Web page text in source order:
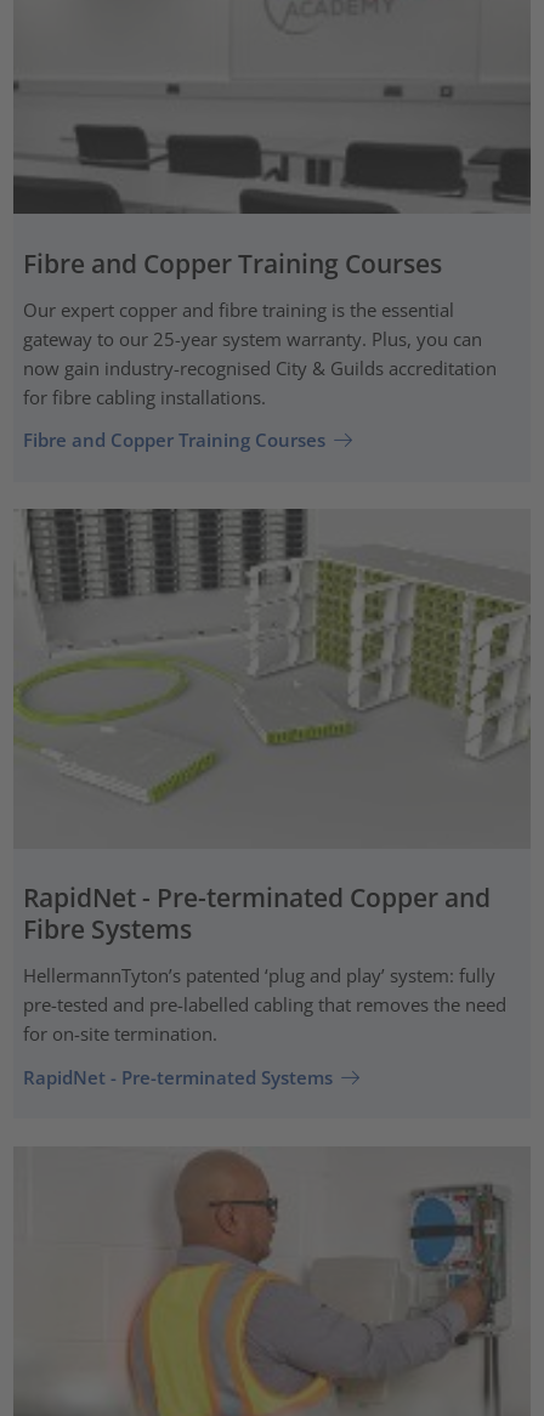
Fibre and Copper Training Courses
Our expert copper and fibre training is the essential
gateway to our 25-year system warranty. Plus, you can
now gain industry-recognised City & Guilds accreditation
for fibre cabling installations.
Fibre and Copper Training Courses
RapidNet - Pre-terminated Copper and
Fibre Systems
HellermannTyton’s patented ‘plug and play’ system: fully
pre-tested and pre-labelled cabling that removes the need
for on-site termination.
RapidNet - Pre-terminated Systems